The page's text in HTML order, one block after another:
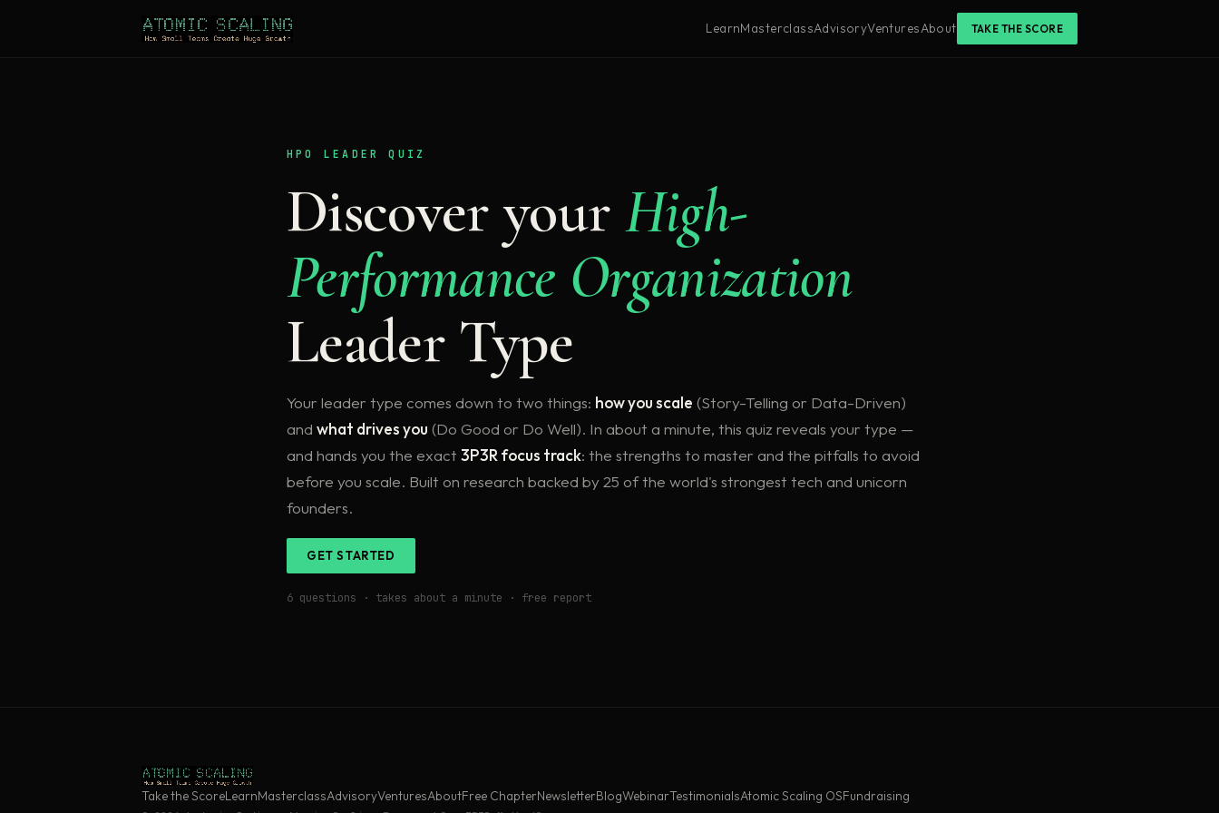
LearnMasterclassAdvisoryVenturesAbout TAKE THE SCORE
HPO LEADER QUIZ
Discover yourHigh-
Performance Organization
Leader Type
Your leader type comes down to two things: how you scale (Story-Telling or Data-Driven)
and what drives you (Do Good or Do Well). In about a minute, this quiz reveals your type —
and hands you the exact 3P3R focus track: the strengths to master and the pitfalls to avoid
before you scale. Built on research backed by 25 of the world's strongest tech and unicorn
founders.
GET STARTED
6 questions · takes about a minute · free report
Take the ScoreLearnMasterclassAdvisoryVenturesAboutFree ChapterNewsletterBlogWebinarTestimonialsAtomic Scaling OSFundraising